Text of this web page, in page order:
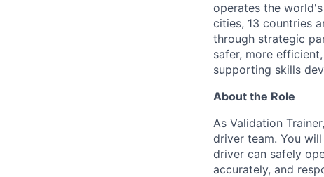
operates the
cities, 13 countries
through strategic
safer, more
supporting skills
About the Role
As Validation
driver team. You
driver can safely
accurately, and